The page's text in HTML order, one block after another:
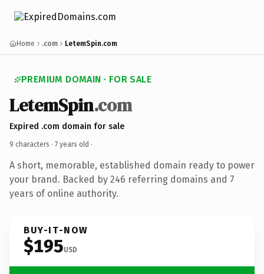
Home .com LetemSpin.com
PREMIUM DOMAIN · FOR SALE
LetemSpin.com
Expired .com domain for sale
9 characters · 7 years old ·
A short, memorable, established domain ready to power
your brand. Backed by 246 referring domains and 7
years of online authority.
BUY-IT-NOW
$195USD